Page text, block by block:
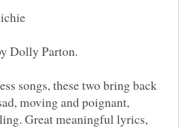
songs, these two bring back
moving and poignant,
Great meaningful lyrics,